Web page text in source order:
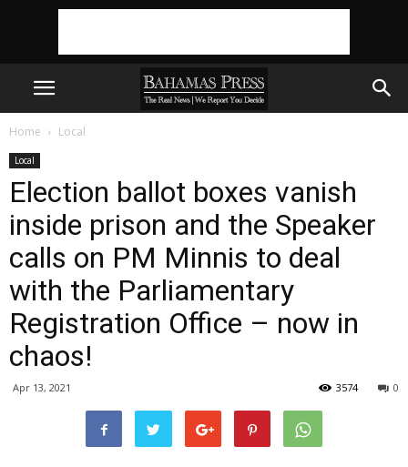
Home Local
Local
Election ballot boxes vanish
inside prison and the Speaker
calls on PM Minnis to deal
with the Parliamentary
Registration Office – now in
chaos!
Apr 13, 2021 0
3574